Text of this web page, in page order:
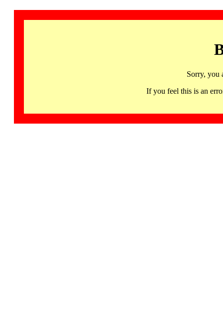
Sorry, you
If you feel this is an